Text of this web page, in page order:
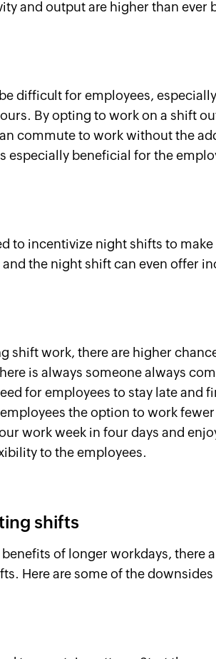
and output are higher than ever
difficult for employees,
By opting to work on a shift
commute to work without the
especially beneficial for the
to incentivize night shifts to
the night shift can even offer
shift work, there are higher
is always someone always
for employees to stay late and
the option to work
work week in four days and
to the employees.
shifts
of longer workdays, there
Here are some of the